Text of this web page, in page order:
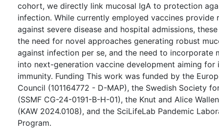
cohort, we directly link mucosal IgA to protection
infection. While currently employed vaccines provide
against severe disease and hospital admissions,
the need for novel approaches generating robust
against infection per se, and the need to incorporate
into next-generation vaccine development aiming
immunity. Funding This work was funded by the
Council (101164772 - D-MAP), the Swedish Society
(SSMF CG-24-0191-B-H-01), the Knut and Alice
(KAW 2024.0108), and the SciLifeLab Pandemic
Program.